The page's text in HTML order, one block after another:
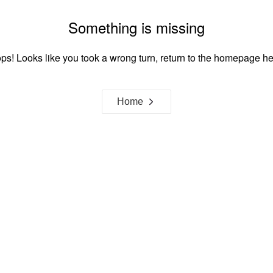
Something is missing
Looks like you took a wrong turn, return to the homepage
Home